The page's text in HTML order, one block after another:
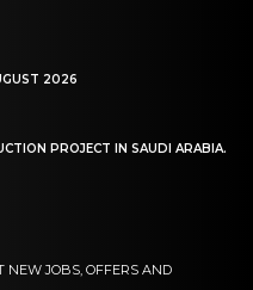
2026
PROJECT IN SAUDI ARABIA.
NEW JOBS, OFFERS AND